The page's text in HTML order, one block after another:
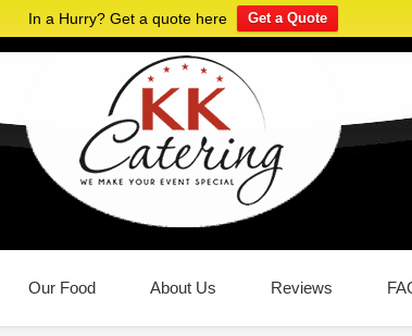
In a Hurry? Get a quote here Get a Quote
Our Food About Us Reviews